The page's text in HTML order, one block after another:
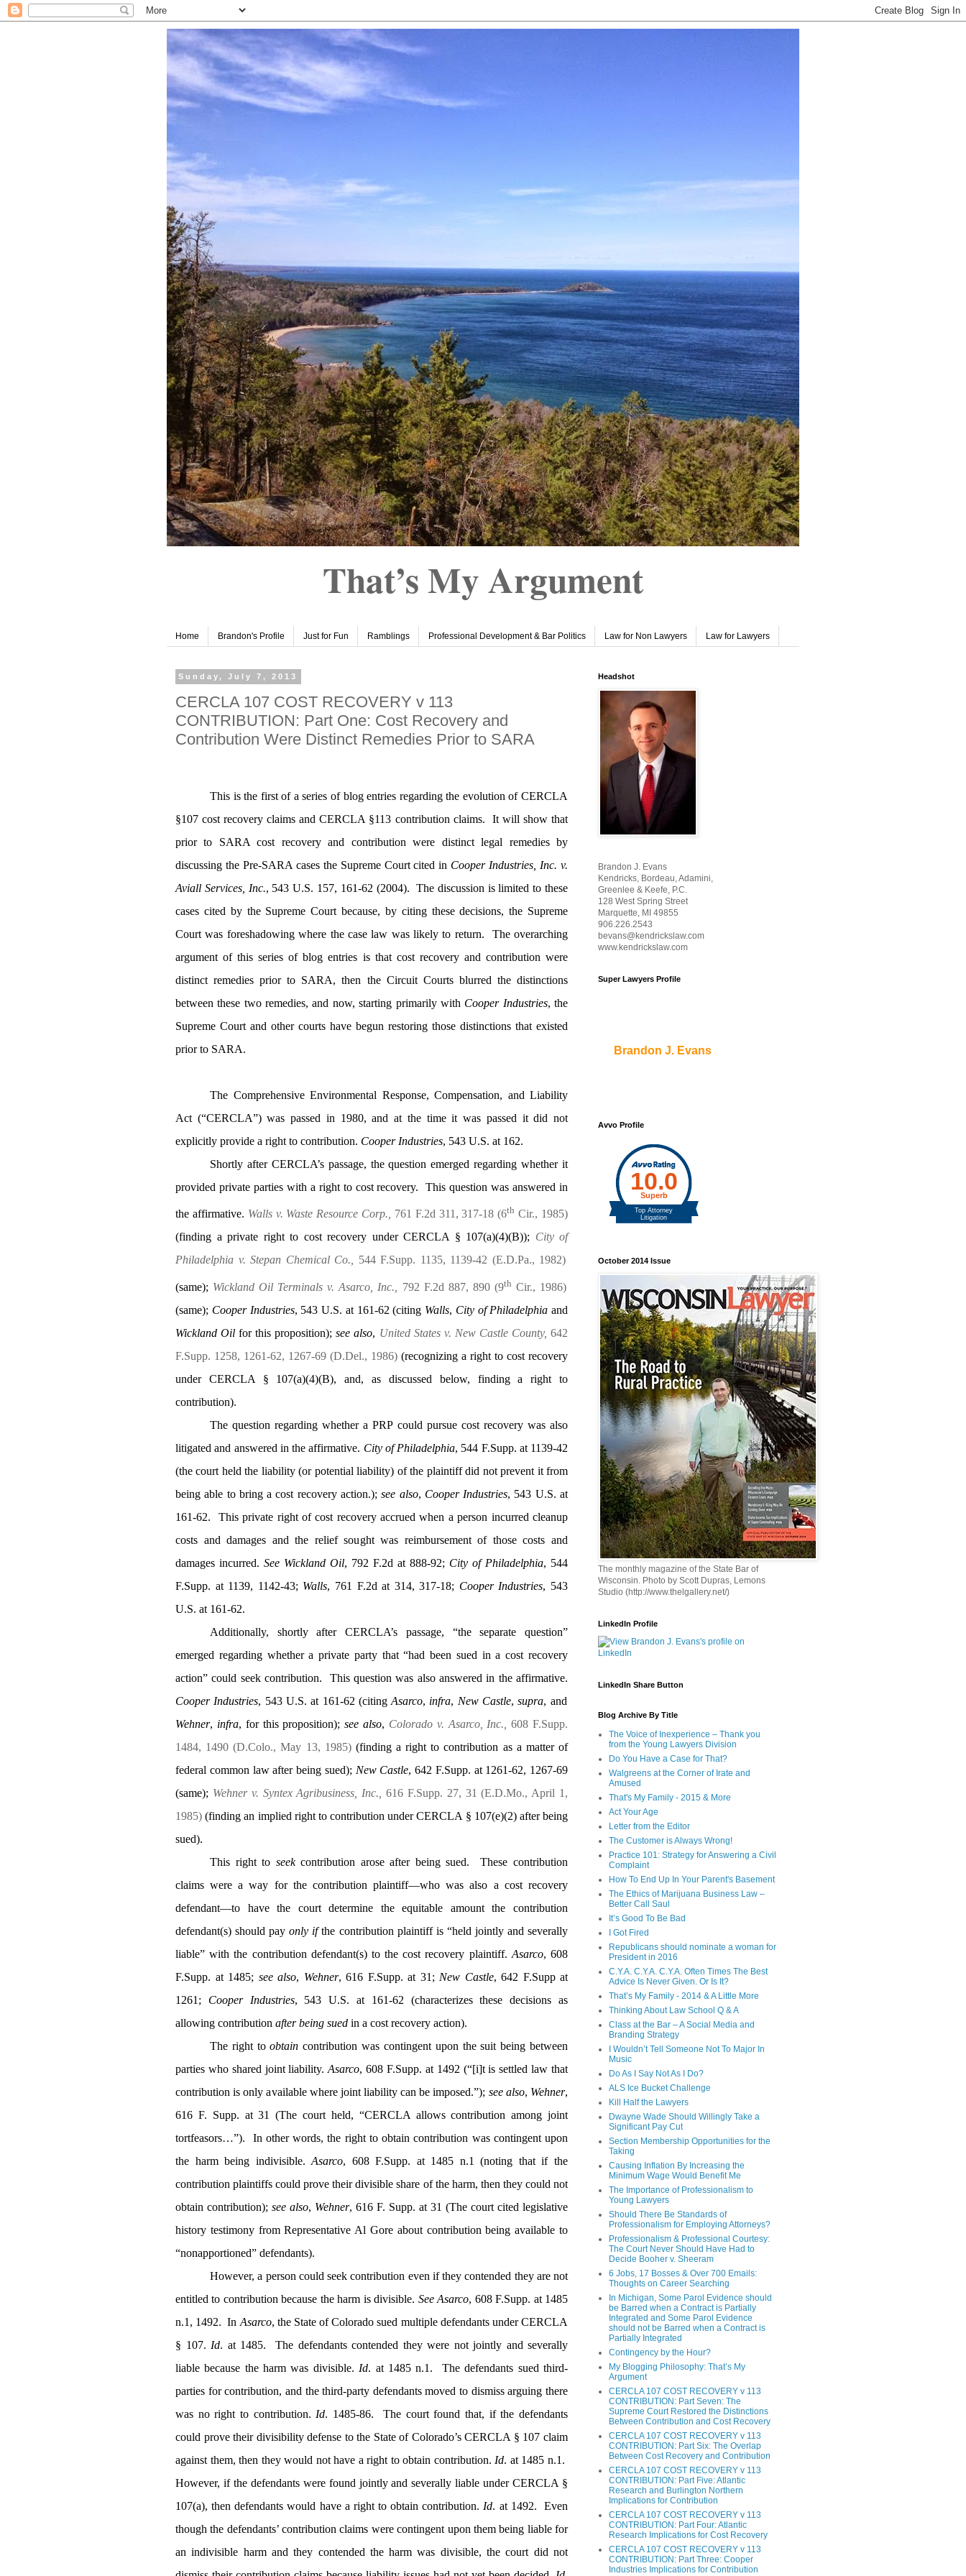
That’s My Argument
Home Brandon's Profile Just for Fun Ramblings Professional Development & Bar Politics Law for Non Lawyers Law for Lawyers
Sunday, July 7, 2013
CERCLA 107 COST RECOVERY v 113
CONTRIBUTION: Part One: Cost Recovery and
Contribution Were Distinct Remedies Prior to SARA
This is the first of a series of blog entries regarding the evolution of CERCLA
§107 cost recovery claims and CERCLA §113 contribution claims.
It will show that
prior to SARA cost recovery and contribution were distinct legal remedies by
discussing the Pre-SARA cases the Supreme Court cited in Cooper Industries, Inc. v.
Aviall Services, Inc., 543 U.S. 157, 161-62 (2004). The discussion is limited to these
cases cited by the Supreme Court because, by citing these decisions, the Supreme
Court was foreshadowing where the case law was likely to return.
The overarching
argument of this series of blog entries is that cost recovery and contribution were
distinct remedies prior to SARA, then the Circuit Courts blurred the distinctions
between these two remedies, and now, starting primarily with Cooper Industries, the
Supreme Court and other courts have begun restoring those distinctions that existed
prior to SARA.
The Comprehensive Environmental Response, Compensation, and Liability
Act (“CERCLA”) was passed in 1980, and at the time it was passed it did not
explicitly provide a right to contribution. Cooper Industries, 543 U.S. at 162.
Shortly after CERCLA’s passage, the question emerged regarding whether it
provided private parties with a right to cost recovery.
This question was answered in
the affirmative. Walls v. Waste Resource Corp., 761 F.2d 311, 317-18 (6th Cir., 1985)
(finding a private right to cost recovery under CERCLA § 107(a)(4)(B)); City of
Philadelphia v. Stepan Chemical Co.,
544 F.Supp. 1135, 1139-42 (E.D.Pa., 1982)
(same); Wickland Oil Terminals v. Asarco, Inc., 792 F.2d 887, 890 (9th Cir., 1986)
(same); Cooper Industries, 543 U.S. at 161-62 (citing Walls, City of Philadelphia and
Wickland Oil for this proposition);see also, United States v. New Castle County, 642
F.Supp. 1258, 1261-62, 1267-69 (D.Del., 1986) (recognizing a right to cost recovery
under CERCLA § 107(a)(4)(B), and, as discussed below, finding a right to
contribution).
The question regarding whether a PRP could pursue cost recovery was also
litigated and answered in the affirmative. City of Philadelphia, 544 F.Supp. at 1139-42
(the court held the liability (or potential liability) of the plaintiff did not prevent it from
being able to bring a cost recovery action.);see also, Cooper Industries, 543 U.S. at
161-62.
This private right of cost recovery accrued when a person incurred cleanup
costs and damages and the relief sought was reimbursement of those costs and
damages incurred. See Wickland Oil, 792 F.2d at 888-92; City of Philadelphia, 544
F.Supp. at 1139, 1142-43; Walls, 761 F.2d at 314, 317-18; Cooper Industries, 543
U.S. at 161-62.
Additionally, shortly after CERCLA’s passage, “the separate question”
emerged regarding whether a private party that “had been sued in a cost recovery
action” could seek contribution.
This question was also answered in the affirmative.
Cooper Industries, 543 U.S. at 161-62 (citingAsarco, infra, New Castle,supra, and
Wehner, infra, for this proposition);see also, Colorado v. Asarco, Inc.,
608 F.Supp.
1484, 1490 (D.Colo., May 13, 1985) (finding a right to contribution as a matter of
federal common law after being sued); New Castle, 642 F.Supp. at 1261-62, 1267-69
(same); Wehner v. Syntex Agribusiness, Inc.,
616 F.Supp. 27, 31 (E.D.Mo., April 1,
1985)(finding an implied right to contribution under CERCLA § 107(e)(2) after being
sued).
This right to seekcontribution arose after being sued.
These contribution
claims were a way for the contribution plaintiff—who was also a cost recovery
defendant—to have the court determine the equitable amount the contribution
defendant(s) should payonly ifthe contribution plaintiff is “held jointly and severally
liable” with the contribution defendant(s) to the cost recovery plaintiff. Asarco, 608
F.Supp. at 1485; see also, Wehner, 616 F.Supp. at 31 ; New Castle, 642 F.Supp at
1261; Cooper Industries, 543 U.S. at 161-62 (characterizes these decisions as
allowing contribution after being sued in a cost recovery action).
The right toobtain contribution was contingent upon the suit being between
parties who shared joint liability. Asarco, 608 F.Supp. at 1492 (“[i]t is settled law that
contribution is only available where joint liability can be imposed.”); see also, Wehner,
616 F. Supp. at 31 (The court held, “CERCLA allows contribution among joint
tortfeasors…”).
In other words, the right to obtain contribution was contingent upon
the harm being indivisible. Asarco, 608 F.Supp. at 1485 n.1 (noting that if the
contribution plaintiffs could prove their divisible share of the harm, then they could not
obtain contribution); see also, Wehner, 616 F. Supp. at 31 (The court cited legislative
history testimony from Representative Al Gore about contribution being available to
“nonapportioned” defendants).
However, a person could seek contribution even if they contended they are not
entitled to contribution because the harm is divisible. See Asarco, 608 F.Supp. at 1485
n.1, 1492. In Asarco, the State of Colorado sued multiple defendants under CERCLA
§ 107. Id. at 1485.
The defendants contended they were not jointly and severally
liable because the harm was divisible. Id. at 1485 n.1.
The defendants sued third-
parties for contribution, and the third-party defendants moved to dismiss arguing there
was no right to contribution. Id. 1485-86.
The court found that, if the defendants
could prove their divisibility defense to the State of Colorado’s CERCLA § 107 claim
against them, then they would not have a right to obtain contribution. Id. at 1485 n.1.
However, if the defendants were found jointly and severally liable under CERCLA §
107(a), then defendants would have a right to obtain contribution. Id. at 1492.
Even
though the defendants’ contribution claims were contingent upon them being liable for
an indivisible harm and they contended the harm was divisible, the court did not
Headshot
Brandon J. Evans
Kendricks, Bordeau, Adamini,
Greenlee & Keefe, P.C.
128 West Spring Street
Marquette, MI 49855
906.226.2543
bevans@kendrickslaw.com
www.kendrickslaw.com
Super Lawyers Profile
Brandon J. Evans
Avvo Profile
October 2014 Issue
The monthly magazine of the State Bar of
Wisconsin. Photo by Scott Dupras, Lemons
Studio (http://www.thelgallery.net/)
LinkedIn Profile
LinkedIn Share Button
Blog Archive By Title
The Voice of Inexperience – Thank you
from the Young Lawyers Division
Do You Have a Case for That?
Walgreens at the Corner of Irate and
Amused
That's My Family - 2015 & More
Act Your Age
Letter from the Editor
The Customer is Always Wrong!
Practice 101: Strategy for Answering a Civil
Complaint
How To End Up In Your Parent's Basement
The Ethics of Marijuana Business Law –
Better Call Saul
It’s Good To Be Bad
I Got Fired
Republicans should nominate a woman for
President in 2016
C.Y.A. C.Y.A. C.Y.A. Often Times The Best
Advice Is Never Given. Or Is It?
That’s My Family - 2014 & A Little More
Thinking About Law School Q & A
Class at the Bar – A Social Media and
Branding Strategy
I Wouldn’t Tell Someone Not To Major In
Music
Do As I Say Not As I Do?
ALS Ice Bucket Challenge
Kill Half the Lawyers
Dwayne Wade Should Willingly Take a
Significant Pay Cut
Section Membership Opportunities for the
Taking
Causing Inflation By Increasing the
Minimum Wage Would Benefit Me
The Importance of Professionalism to
Young Lawyers
Should There Be Standards of
Professionalism for Employing Attorneys?
Professionalism & Professional Courtesy:
The Court Never Should Have Had to
Decide Booher v. Sheeram
6 Jobs, 17 Bosses & Over 700 Emails:
Thoughts on Career Searching
In Michigan, Some Parol Evidence should
be Barred when a Contract is Partially
Integrated and Some Parol Evidence
should not be Barred when a Contract is
Partially Integrated
Contingency by the Hour?
My Blogging Philosophy: That’s My
Argument
CERCLA 107 COST RECOVERY v 113
CONTRIBUTION: Part Seven: The
Supreme Court Restored the Distinctions
Between Contribution and Cost Recovery
CERCLA 107 COST RECOVERY v 113
CONTRIBUTION: Part Six: The Overlap
Between Cost Recovery and Contribution
CERCLA 107 COST RECOVERY v 113
CONTRIBUTION: Part Five: Atlantic
Research and Burlington Northern
Implications for Contribution
CERCLA 107 COST RECOVERY v 113
CONTRIBUTION: Part Four: Atlantic
Research Implications for Cost Recovery
CERCLA 107 COST RECOVERY v 113
CONTRIBUTION: Part Three: Cooper
Industries Implications for Contribution